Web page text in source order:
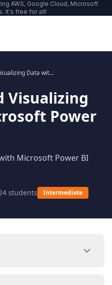
AWS, Google Cloud, Microsoft
It's free for all!
Analyzing and Visualizing Data with Microsoft Power BI
Visualizing
Power
Microsoft Power BI
students Intermediate